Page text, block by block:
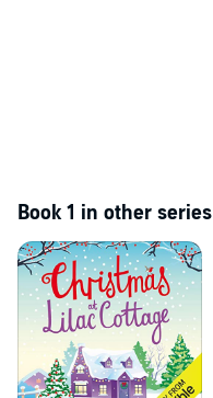
Book 1 in other series